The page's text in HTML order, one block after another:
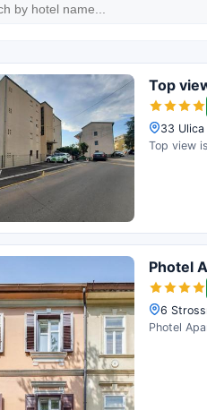
Top
33
Top view
Photel
6
Photel